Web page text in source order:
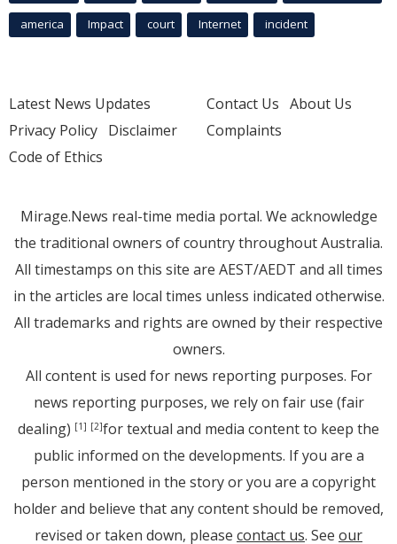
america Impact court Internet incident
Latest News Updates
Privacy Policy Disclaimer
Code of Ethics
Contact Us About Us
Complaints
Mirage.News real-time media portal. We acknowledge
the traditional owners of country throughout Australia.
All timestamps on this site are AEST/AEDT and all times
in the articles are local times unless indicated otherwise.
All trademarks and rights are owned by their respective
owners.
All content is used for news reporting purposes. For
news reporting purposes, we rely on fair use (fair
dealing) [1] [2]for textual and media content to keep the
public informed on the developments. If you are a
person mentioned in the story or you are a copyright
holder and believe that any content should be removed,
revised or taken down, please contact us. See our